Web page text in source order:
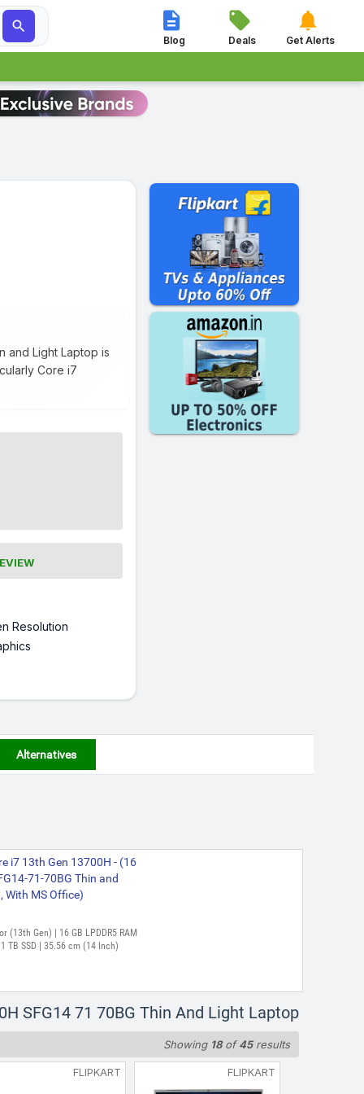
 
Blog

Deals

Get Alerts
and Light Laptop is
Core i7
Resolution
Alternatives
i7 13th Gen 13700H - (16
71-70BG Thin and
With MS Office)
Gen) | 16 GB LPDDR5 RAM
TB SSD | 35.56 cm (14 Inch)
SFG14 71 70BG Thin And Light Laptop
Showing 18of45results
FLIPKART FLIPKART